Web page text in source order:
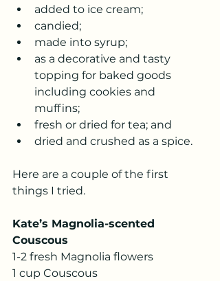
added to ice cream;
candied;
made into syrup;
as a decorative and tasty
topping for baked goods
including cookies and
muffins;
fresh or dried for tea; and
dried and crushed as a spice.
Here are a couple of the first
things I tried.
Kate’s Magnolia-scented
Couscous
1-2 fresh Magnolia flowers
1 cup Couscous